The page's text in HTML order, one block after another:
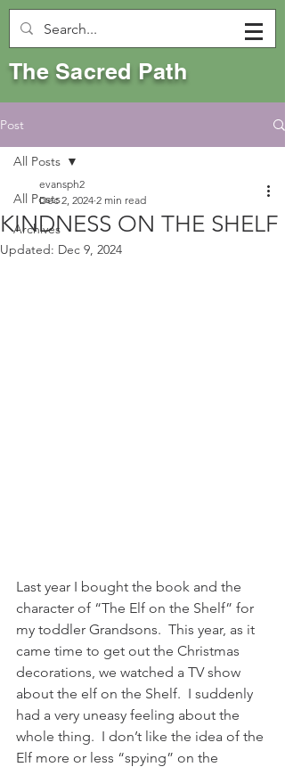
The Sacred Path
Post
All Posts
Archives
All Posts
KINDNESS ON THE SHELF
evansph2
Dec 2, 2024 2 min read
Updated: Dec 9, 2024
Last year I bought the book and the
character of “The Elf on the Shelf” for
my toddler Grandsons.  This year, as it
came time to get out the Christmas
decorations, we watched a TV show
about the elf on the Shelf.  I suddenly
had a very uneasy feeling about the
whole thing.  I don’t like the idea of the
Elf more or less “spying” on the